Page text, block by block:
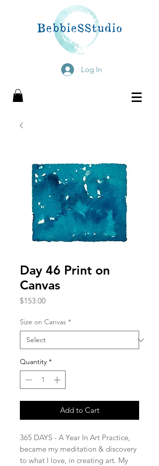
Log In
Day 46 Print on
Canvas
$153.00Price
Size on Canvas *
Quantity *
Add to Cart
365 DAYS - A Year In Art Practice,
became my meditation & discovery
to what I love, in creating art. My